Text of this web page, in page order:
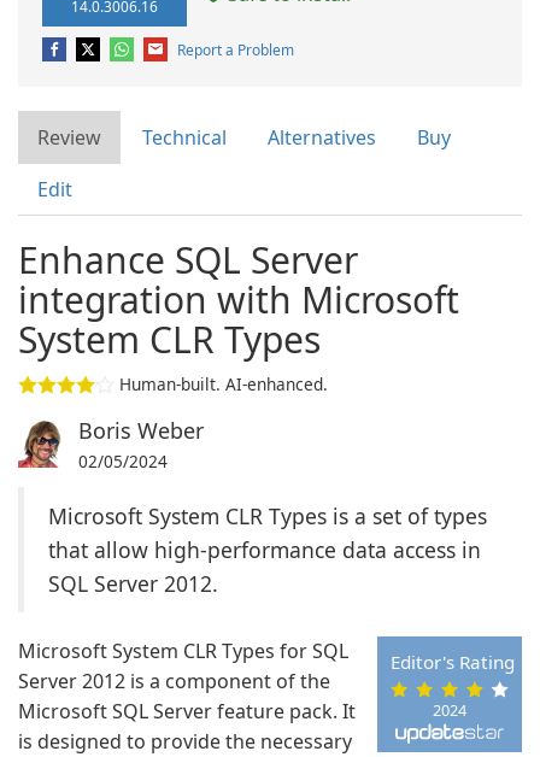
14.0.3006.16
Report a Problem
Review Technical Alternatives
Buy
Edit
Enhance SQL Server
integration with Microsoft
System CLR Types
Human-built. AI-enhanced.
Boris Weber
02/05/2024
Microsoft System CLR Types is a set of types
that allow high-performance data access in
SQL Server 2012.
2024
Editor's Rating
Microsoft System CLR Types for SQL
Server 2012 is a component of the
Microsoft SQL Server feature pack. It
is designed to provide the necessary